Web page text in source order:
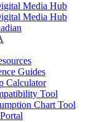
Media Hub
Media Hub
Guides
Calculator
Tool
Chart Tool